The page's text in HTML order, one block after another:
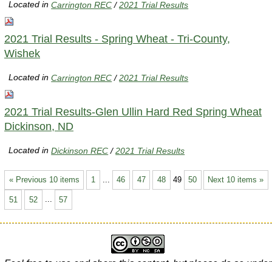
Located inCarrington REC /2021 Trial Results
2021 Trial Results - Spring Wheat - Tri-County,
Wishek
Located inCarrington REC /2021 Trial Results
2021 Trial Results-Glen Ullin Hard Red Spring Wheat
Dickinson, ND
Located inDickinson REC /2021 Trial Results
« Previous 10 items Next 10 items »
1 46 47 48 49 50
51 52 ... 57